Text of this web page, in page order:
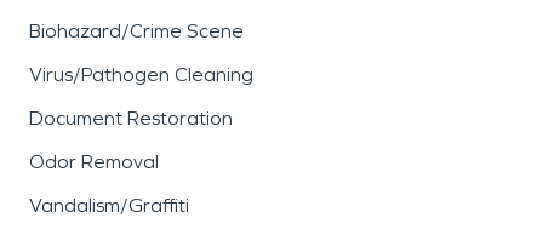
Biohazard/Crime Scene
Virus/Pathogen Cleaning
Document Restoration
Odor Removal
Vandalism/Graffiti